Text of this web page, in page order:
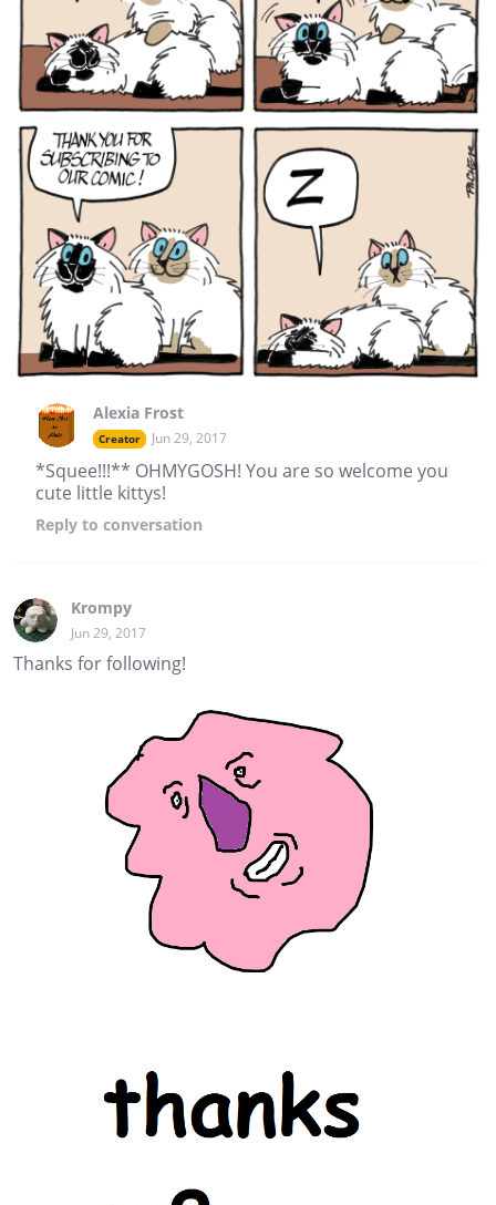
Alexia Frost
Creator Jun 29, 2017
*Squee!!!** OHMYGOSH! You are so welcome you
cute little kittys!
Reply to conversation
Krompy
Jun 29, 2017
Thanks for following!